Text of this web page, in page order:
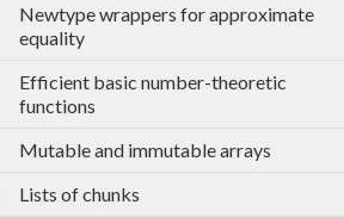
Newtype wrappers for approximate
equality
Efficient basic number-theoretic
functions
Mutable and immutable arrays
Lists of chunks